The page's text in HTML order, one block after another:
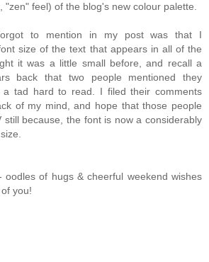
"zen" feel) of the blog's new colour palette.
to mention in my post was that I
size of the text that appears in all of the
it was a little small before, and recall a
back that two people mentioned they
a tad hard to read. I filed their comments
of my mind, and hope that those people
still because, the font is now a considerably
oodles of hugs & cheerful weekend wishes
you!